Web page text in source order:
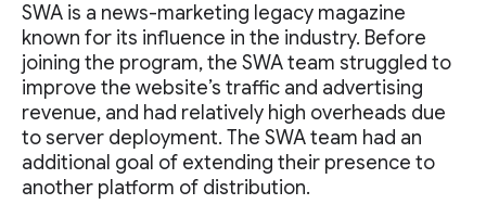
SWA is a news-marketing legacy magazine
known for its influence in the industry. Before
joining the program, the SWA team struggled to
improve the website’s traffic and advertising
revenue, and had relatively high overheads due
to server deployment. The SWA team had an
additional goal of extending their presence to
another platform of distribution.